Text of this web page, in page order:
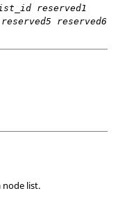
reserved1
reserved6
node list.